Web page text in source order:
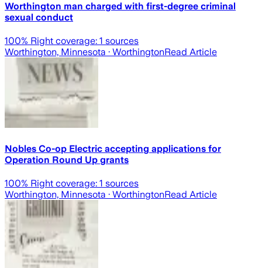
Worthington man charged with first-degree criminal
sexual conduct
100% Right coverage: 1 sources
Worthington, Minnesota · WorthingtonRead Article
Nobles Co-op Electric accepting applications for
Operation Round Up grants
100% Right coverage: 1 sources
Worthington, Minnesota · WorthingtonRead Article